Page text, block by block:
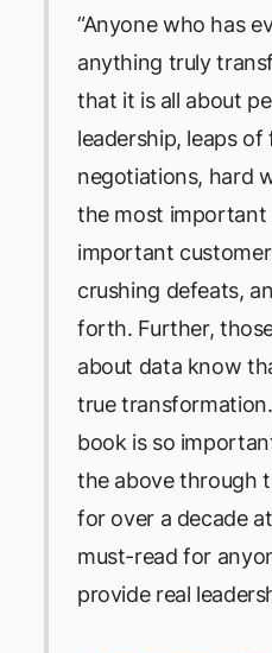
“Anyone who has
anything truly
that it is all about
leadership, leaps
negotiations, hard
the most important
important
crushing defeats,
forth. Further,
about data know
true transformation.
book is so
the above through
for over a decade
must-read for
provide real